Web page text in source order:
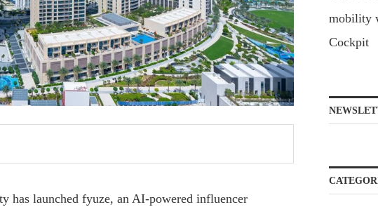
has launched fyuze, an AI-powered influencer
mobility
Cockpit